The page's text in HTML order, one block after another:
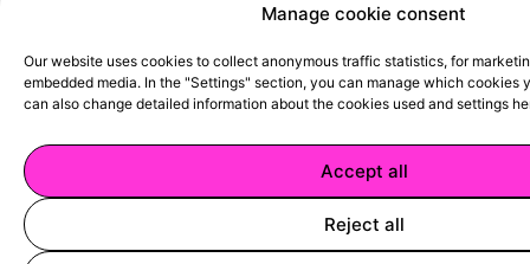
Manage cookie consent
Our website uses cookies to collect anonymous traffic statistics, for
embedded media. In the "Settings" section, you can manage which cookies
can also change detailed information about the cookies used and settings
Accept all
Reject all
WebdesignCindy kutíková
CodeMarián Rehák
InstagramTik TokFacebook